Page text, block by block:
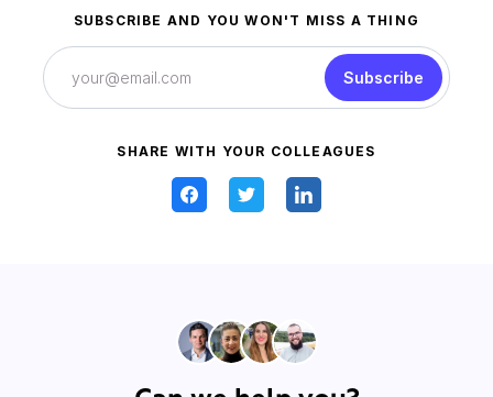
SUBSCRIBE AND YOU WON'T MISS A THING
Subscribe
SHARE WITH YOUR COLLEAGUES